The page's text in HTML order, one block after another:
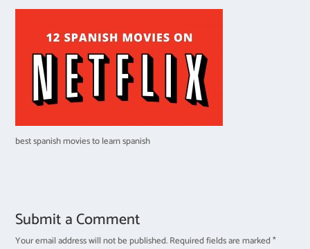
best spanish movies to learn spanish
Submit a Comment
Your email address will not be published.Required fields are marked*